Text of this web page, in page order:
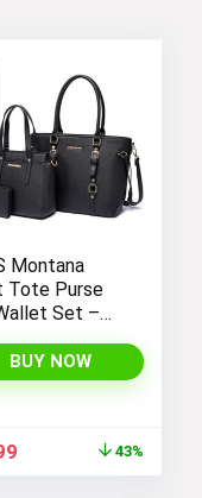
Montana
Tote Purse
Set –
for
BUY NOW
Current
price
43%